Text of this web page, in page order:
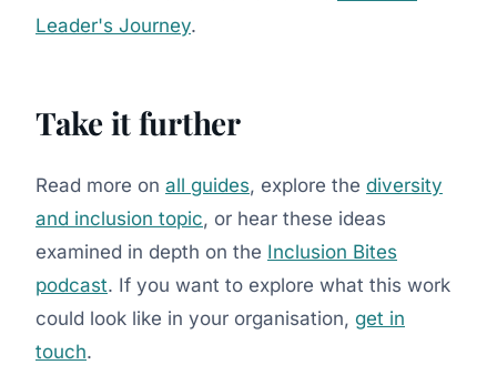
Leader's Journey.
Take it further
Read more on all guides, explore the diversity
and inclusion topic, or hear these ideas
examined in depth on the Inclusion Bites
podcast. If you want to explore what this work
could look like in your organisation, get in
touch.